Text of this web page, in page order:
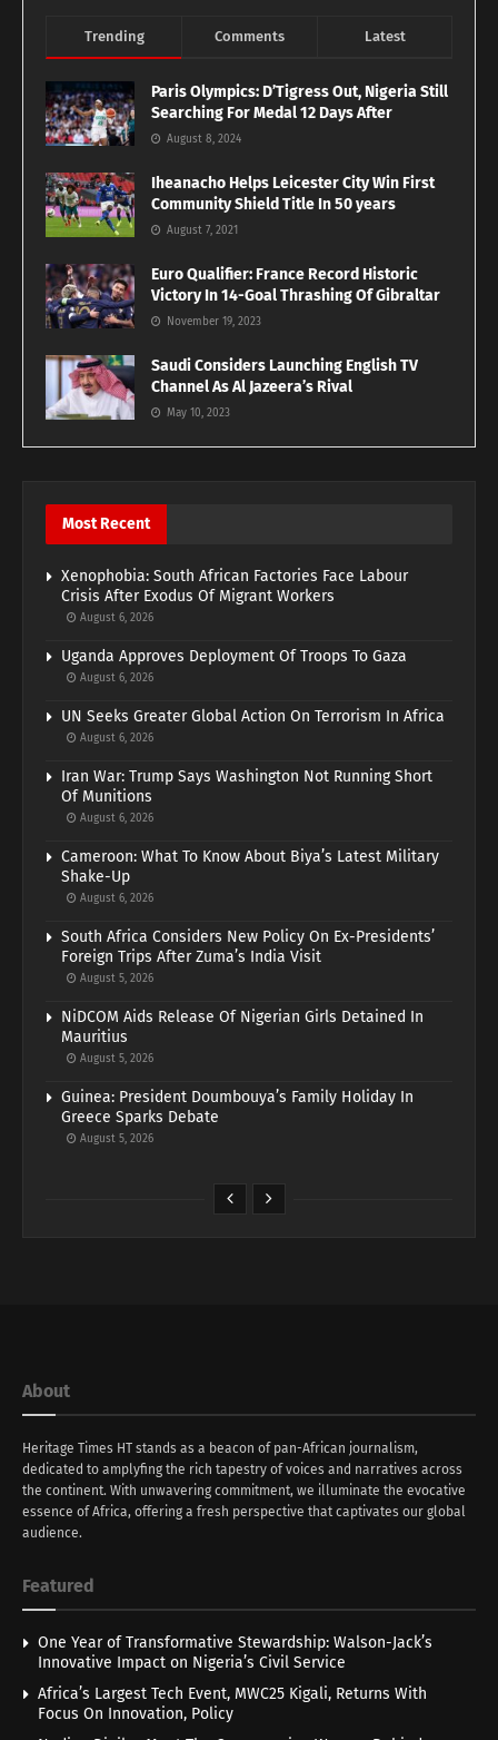
Trending Comments Latest
Paris Olympics: D’Tigress Out, Nigeria Still
Searching For Medal 12 Days After
August 8, 2024
Iheanacho Helps Leicester City Win First
Community Shield Title In 50 years
August 7, 2021
Euro Qualifier: France Record Historic
Victory In 14-Goal Thrashing Of Gibraltar
November 19, 2023
Saudi Considers Launching English TV
Channel As Al Jazeera’s Rival
May 10, 2023
Most Recent
Xenophobia: South African Factories Face Labour
Crisis After Exodus Of Migrant Workers
August 6, 2026
Uganda Approves Deployment Of Troops To Gaza
August 6, 2026
UN Seeks Greater Global Action On Terrorism In Africa
August 6, 2026
Iran War: Trump Says Washington Not Running Short
Of Munitions
August 6, 2026
Cameroon: What To Know About Biya’s Latest Military
Shake-Up
August 6, 2026
South Africa Considers New Policy On Ex-Presidents’
Foreign Trips After Zuma’s India Visit
August 5, 2026
NiDCOM Aids Release Of Nigerian Girls Detained In
Mauritius
August 5, 2026
Guinea: President Doumbouya’s Family Holiday In
Greece Sparks Debate
August 5, 2026
About
Heritage Times HT stands as a beacon of pan-African journalism,
dedicated to amplyfing the rich tapestry of voices and narratives across
the continent. With unwavering commitment, we illuminate the evocative
essence of Africa, offering a fresh perspective that captivates our global
audience.
Featured
One Year of Transformative Stewardship: Walson-Jack’s
Innovative Impact on Nigeria’s Civil Service
Africa’s Largest Tech Event, MWC25 Kigali, Returns With
Focus On Innovation, Policy